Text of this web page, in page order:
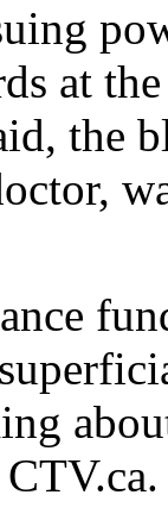
at
the